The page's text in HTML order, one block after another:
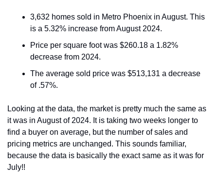
3,632 homes sold in Metro Phoenix in August. This
is a 5.32% increase from August 2024.
Price per square foot was $260.18 a 1.82%
decrease from 2024.
The average sold price was $513,131 a decrease
of .57%.
Looking at the data, the market is pretty much the same as
it was in August of 2024. It is taking two weeks longer to
find a buyer on average, but the number of sales and
pricing metrics are unchanged. This sounds familiar,
because the data is basically the exact same as it was for
July!!